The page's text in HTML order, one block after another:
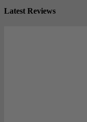
Latest Reviews